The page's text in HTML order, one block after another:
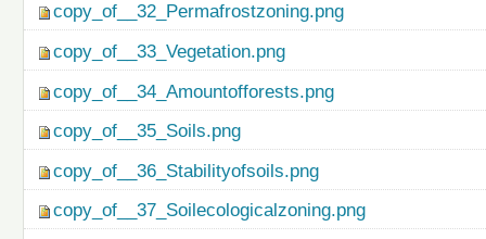
copy_of__32_Permafrostzoning.png
copy_of__33_Vegetation.png
copy_of__34_Amountofforests.png
copy_of__35_Soils.png
copy_of__36_Stabilityofsoils.png
copy_of__37_Soilecologicalzoning.png